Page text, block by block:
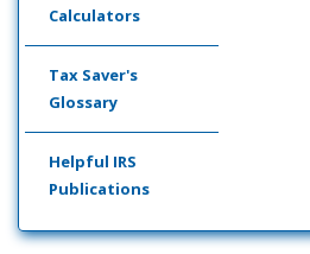
Calculators
Tax Saver's
Glossary
Helpful IRS
Publications